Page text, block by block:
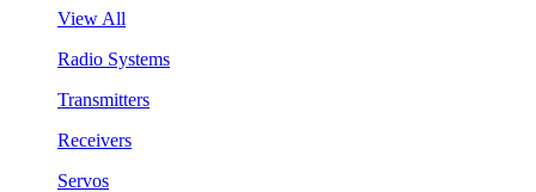
View All
Radio Systems
Transmitters
Receivers
Servos